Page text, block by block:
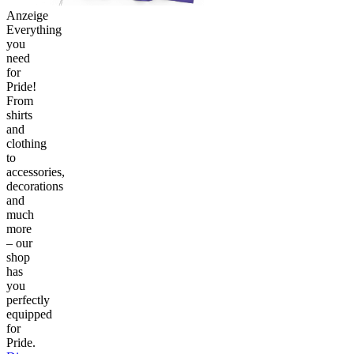
Anzeige
Everything
you
need
for
Pride!
From
shirts
and
clothing
to
accessories,
decorations
and
much
more
– our
shop
has
you
perfectly
equipped
for
Pride.